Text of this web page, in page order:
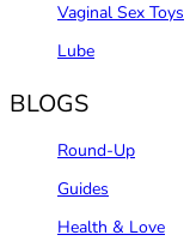
Vaginal Sex Toys
Lube
BLOGS
Round-Up
Guides
Health & Love